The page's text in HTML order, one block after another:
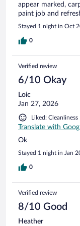
appear marked,
paint job and
Stayed 1 night in Oct
0
Verified review
6/10 Okay
Loic
Jan 27, 2026
Liked: Cleanliness
Translate with
Ok
Stayed 1 night in Jan
0
Verified review
8/10 Good
Heather